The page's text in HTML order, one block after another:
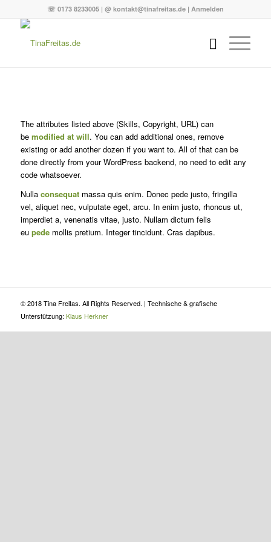
☏ 0173 8233005 | @ kontakt@tinafreitas.de | Anmelden
The attributes listed above (Skills, Copyright, URL) can
be modified at will. You can add additional ones, remove
existing or add another dozen if you want to. All of that can be
done directly from your WordPress backend, no need to edit any
code whatsoever.
Nulla consequatmassa quis enim. Donec pede justo, fringilla
vel, aliquet nec, vulputate eget, arcu. In enim justo, rhoncus ut,
imperdiet a, venenatis vitae, justo. Nullam dictum felis
eu pedemollis pretium. Integer tincidunt. Cras dapibus.
© 2018 Tina Freitas. All Rights Reserved. | Technische & grafische
Unterstützung: Klaus Herkner